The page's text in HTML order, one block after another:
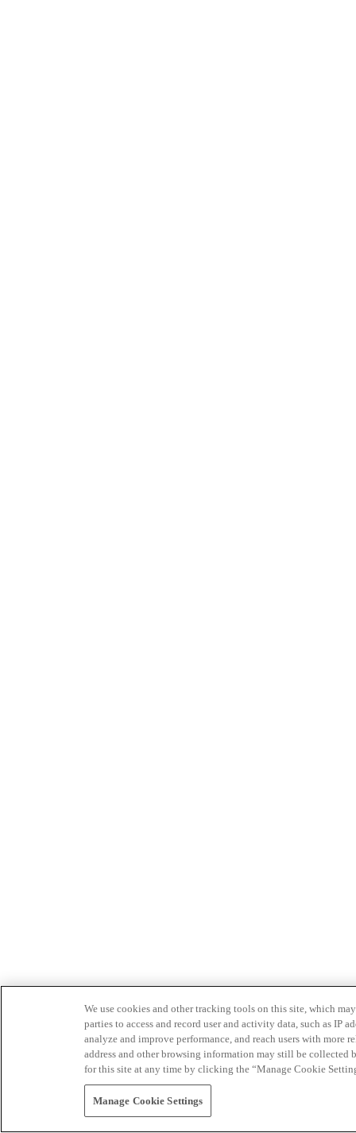
We use cookies and other tracking tools on this site, which
parties to access and record user and activity data, such as IP
analyze and improve performance, and reach users with
address and other browsing information may still be collected
for this site at any time by clicking the “Manage Cookie
Manage Cookie Settings